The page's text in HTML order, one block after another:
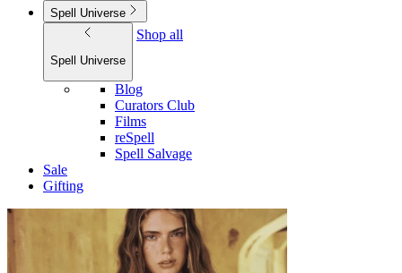
Spell Universe
Spell Universe
Shop all
Blog
Curators Club
Films
reSpell
Spell Salvage
Sale
Gifting